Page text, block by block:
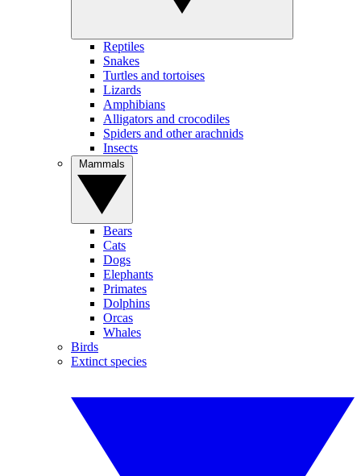
Reptiles
Snakes
Turtles and tortoises
Lizards
Amphibians
Alligators and crocodiles
Spiders and other arachnids
Insects
Bears
Cats
Dogs
Elephants
Primates
Dolphins
Orcas
Whales
Birds
Extinct species